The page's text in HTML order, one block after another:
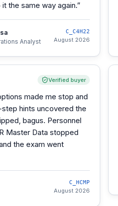
the same way again.”
Analyst
C_C4H22
August 2026
Verified buyer
made me stop and
hints uncovered the
bagus. Personnel
Master Data stopped
the exam went
C_HCMP
August 2026